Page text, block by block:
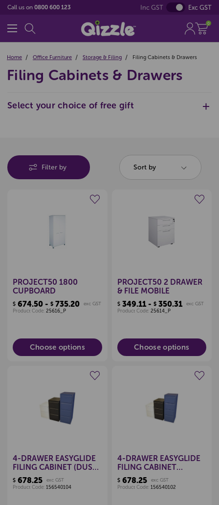
Call us on 0800 600 123 Inc GST Exc GST
0
Home Office Furniture Storage & Filing Filing Cabinets & Drawers
Filing Cabinets & Drawers
Select your choice of free gift
$200
Filter by Sort by
Create a new wishlist
PROJECT50 1800
CUPBOARD
$ 674.50 - $ 735.20
exc GST
Product Code: 25616_P
Choose options
Create a new wishlist
PROJECT50 2 DRAWER
& FILE MOBILE
$349.11 - $350.31
exc GST
Product Code: 25614_P
Choose options
Create a new wishlist
4-DRAWER EASYGLIDE
FILING CABINET (DUSK
BLUE)
$ 678.25
exc GST
Product Code: 156540104
Create a new wishlist
4-DRAWER EASYGLIDE
FILING CABINET
(CLARET RED)
$678.25
exc GST
Product Code: 156540102